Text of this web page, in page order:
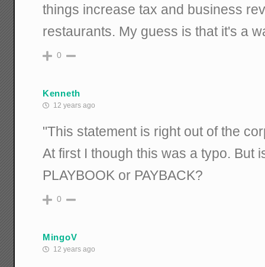
things increase tax and business
restaurants. My guess is that it's a
0
Kenneth
12 years ago
"This statement is right out of the
At first I though this was a typo. But
PLAYBOOK or PAYBACK?
0
MingoV
12 years ago